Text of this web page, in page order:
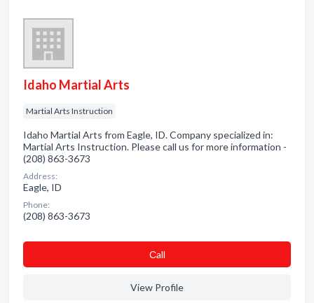
Idaho Martial Arts
Martial Arts Instruction
Idaho Martial Arts from Eagle, ID. Company specialized in:
Martial Arts Instruction. Please call us for more information -
(208) 863-3673
Address:
Eagle, ID
Phone:
(208) 863-3673
Сall
View Profile